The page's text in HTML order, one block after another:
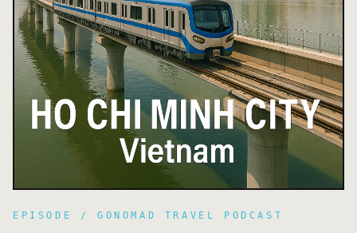
EPISODE / GONOMAD TRAVEL PODCAST